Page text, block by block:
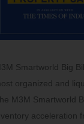
Smartworld Big
organized and
M3M Smartworld
acceleration